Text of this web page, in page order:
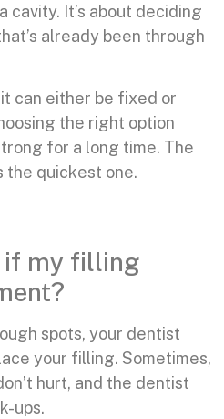
cavity. It’s about deciding
already been through
can either be fixed or
the right option
for a long time. The
the quickest one.
if my filling
spots, your dentist
your filling. Sometimes,
hurt, and the dentist
ups.